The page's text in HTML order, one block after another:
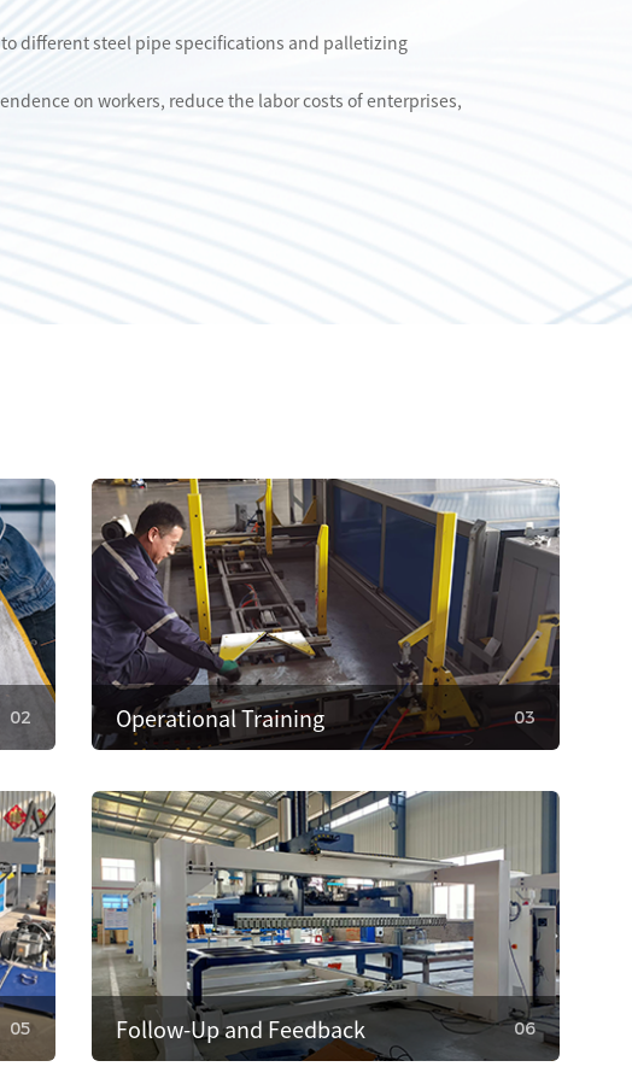
different steel pipe specifications and palletizing
on workers, reduce the labor costs of enterprises,
02
02
Operational Training 03
03
Operational Training
We provide operator training to ensure correct
use, reducing faults. We also train on
maintenance and minor repairs to extend
equipment life.
05 Follow-Up and Feedback 06